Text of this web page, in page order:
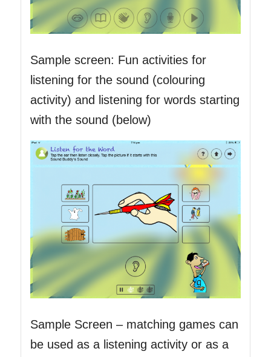
Sample screen: Fun activities for
listening for the sound (colouring
activity) and listening for words starting
with the sound (below)
Sample Screen – matching games can
be used as a listening activity or as a